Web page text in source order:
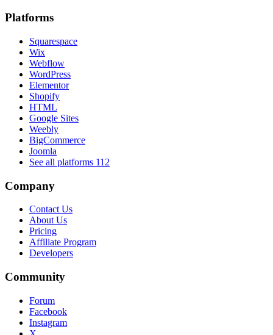
Platforms
Squarespace
Wix
Webflow
WordPress
Elementor
Shopify
HTML
Google Sites
Weebly
BigCommerce
Joomla
See all platforms 112
Company
Contact Us
About Us
Pricing
Affiliate Program
Developers
Community
Forum
Facebook
Instagram